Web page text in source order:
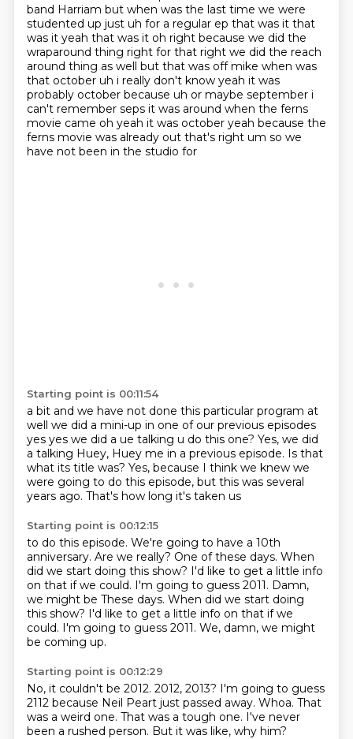
band Harriam but when was the last time we were
studented up just uh for a regular ep that was it that
was it yeah that was it oh right because we did the
wraparound thing right for that right we did the reach
around thing as well but that was off mike when was
that october uh i really don't know yeah it was
probably october because uh or maybe september i
can't remember seps it was around when the ferns
movie came oh yeah it was october yeah because the
ferns movie was already out that's right um so we
have not been in the studio for
Starting point is 00:11:54
a bit and we have not done this particular program at
well we did a mini-up in one of our previous episodes
yes yes we did a ue talking u do this one? Yes, we did
a talking Huey, Huey me in a previous episode. Is that
what its title was? Yes, because I think we knew we
were going to do this episode, but this was several
years ago. That's how long it's taken us
Starting point is 00:12:15
to do this episode. We're going to have a 10th
anniversary. Are we really? One of these days. When
did we start doing this show? I'd like to get a little info
on that if we could. I'm going to guess 2011. Damn,
we might be These days. When did we start doing
this show? I'd like to get a little info on that if we
could. I'm going to guess 2011. We, damn, we might
be coming up.
Starting point is 00:12:29
No, it couldn't be 2012. 2012, 2013? I'm going to guess
2112 because Neil Peart just passed away. Whoa. That
was a weird one. That was a tough one. I've never
been a rushed person. But it was like, why him?